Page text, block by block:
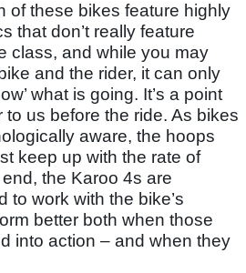
of these bikes feature highly
that don’t really feature
class, and while you may
and the rider, it can only
what is going. It’s a point
us before the ride. As bikes
aware, the hoops
keep up with the rate of
the Karoo 4s are
to work with the bike’s
better both when those
into action – and when they